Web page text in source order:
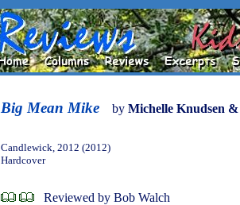
Big Mean Mike by Michelle Knudsen
Candlewick, 2012 (2012)
Hardcover
Reviewed by Bob Walch